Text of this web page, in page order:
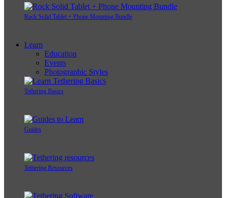
Rock Solid Tablet + Phone Mounting Bundle
Learn
Education
Events
Photographic Styles
Tethering Basics
Guides
Tethering Resources